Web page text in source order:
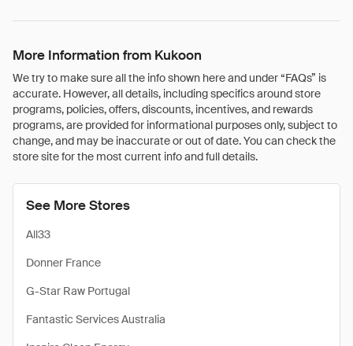
More Information from Kukoon
We try to make sure all the info shown here and under “FAQs” is
accurate. However, all details, including specifics around store
programs, policies, offers, discounts, incentives, and rewards
programs, are provided for informational purposes only, subject to
change, and may be inaccurate or out of date. You can check the
store site for the most current info and full details.
See More Stores
All33
Donner France
G-Star Raw Portugal
Fantastic Services Australia